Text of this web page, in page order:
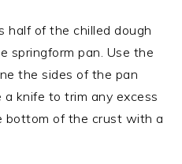
half of the chilled dough
springform pan. Use the
the sides of the pan
a knife to trim any excess
bottom of the crust with a